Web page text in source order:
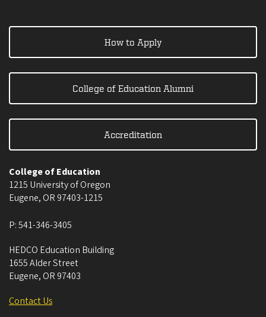
How to Apply
College of Education Alumni
Accreditation
College of Education
1215 University of Oregon
Eugene, OR 97403-1215
P:541-346-3405
HEDCO Education Building
1655 Alder Street
Eugene, OR 97403
Contact Us